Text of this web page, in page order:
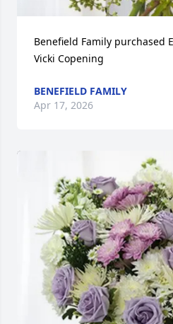
Benefield Family purchased
Vicki Copening
BENEFIELD FAMILY
Apr 17, 2026